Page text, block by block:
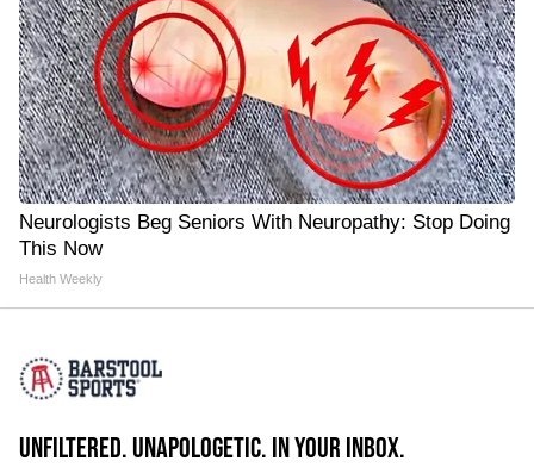
Neurologists Beg Seniors With Neuropathy: Stop Doing
This Now
Health Weekly
UNFILTERED. UNAPOLOGETIC. IN YOUR INBOX.